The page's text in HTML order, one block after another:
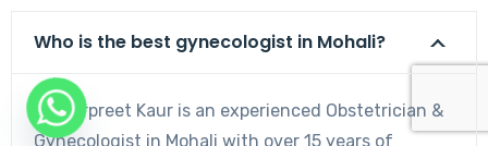
Who is the best gynecologist in Mohali?
Dr. Harpreet Kaur is an experienced Obstetrician &
Gynecologist in Mohali with over 15 years of